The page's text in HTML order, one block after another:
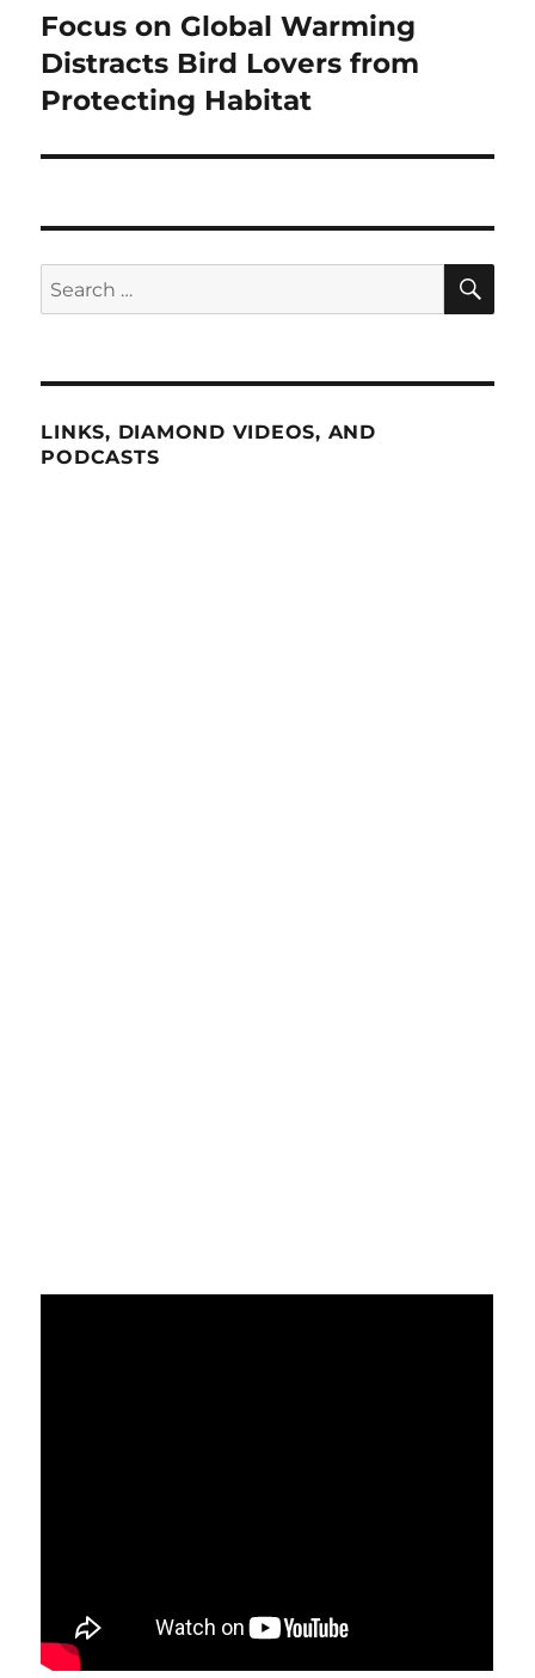
Next
post:
Focus on Global Warming
Distracts Bird Lovers from
Protecting Habitat
Search
for:
LINKS, DIAMOND VIDEOS, AND
PODCASTS